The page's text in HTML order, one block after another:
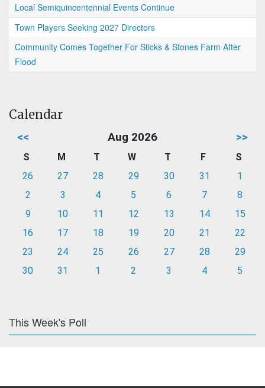
Local Semiquincentennial Events Continue
Town Players Seeking 2027 Directors
Community Comes Together For Sticks & Stones Farm After
Flood
Calendar
<< Aug 2026 >>
S M T W T F
S
26
27 28 29 30 31
1
2
3 4 5 6 7
8
9
10 11 12 13 14
15
16
17 18 19 20 21
22
23
24 25 26 27 28
29
30
31 1 2 3 4 5
This Week's Poll